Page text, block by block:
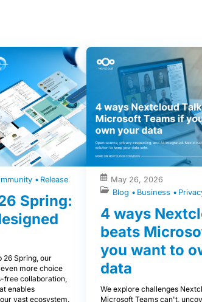
Release
Spring:
26 Spring, our
more choice
free collaboration,
enables
vast ecosystem.
May 26, 2026
Blog
Business
4 ways
beats
you want to
data
We explore challenges
Microsoft Teams can't,